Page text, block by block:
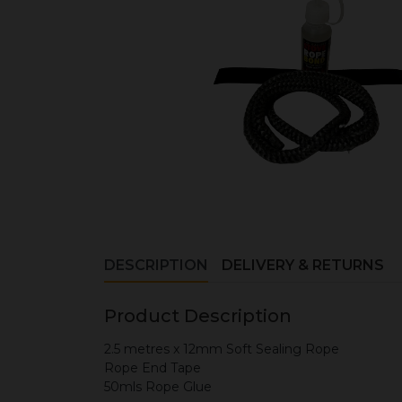
DESCRIPTION DELIVERY & RETURNS
Product Description
2.5 metres x 12mm Soft Sealing Rope
Rope End Tape
50mls Rope Glue